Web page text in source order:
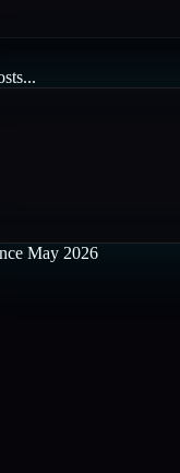
May 2026